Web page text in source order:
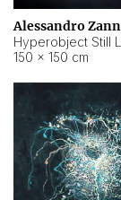
Alessandro
150 × 150 cm